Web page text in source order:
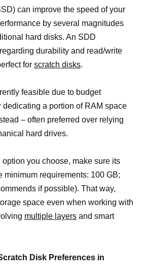
can improve the speed of your
by several magnitudes
hard disks. An SDD
durability and read/write
for scratch disks.
feasible due to budget
dedicating a portion of RAM space
– often preferred over relying
hard drives.
you choose, make sure its
minimum requirements: 100 GB;
if possible). That way,
space even when working with
multiple layers and smart
Disk Preferences in